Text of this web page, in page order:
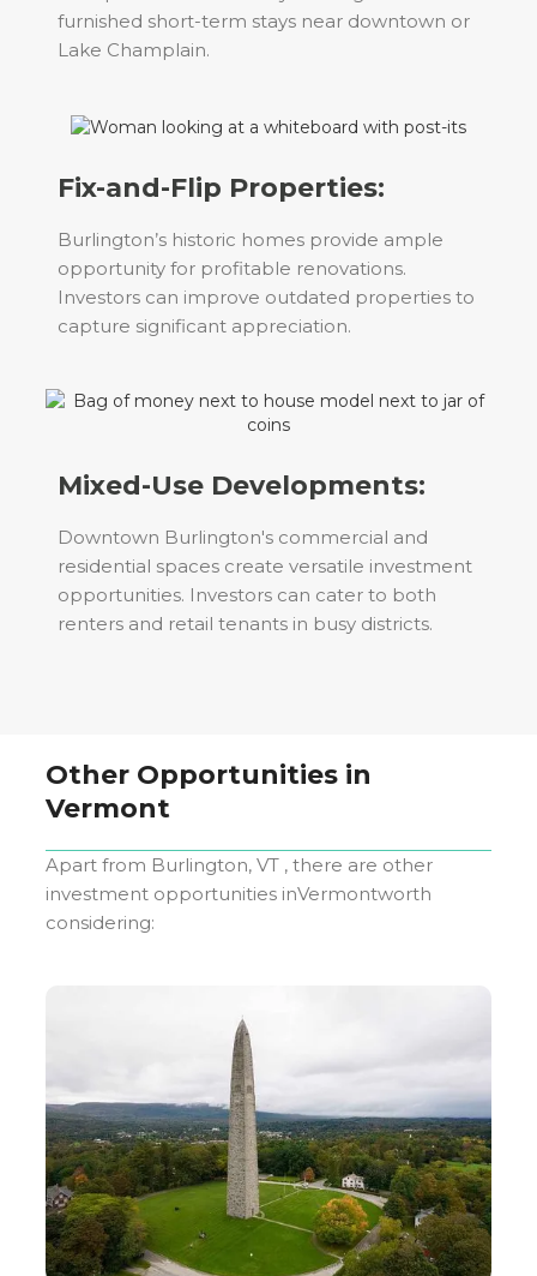
furnished short-term stays near downtown or
Lake Champlain.
Fix-and-Flip Properties:
Burlington’s historic homes provide ample
opportunity for profitable renovations.
Investors can improve outdated properties to
capture significant appreciation.
Mixed-Use Developments:
Downtown Burlington's commercial and
residential spaces create versatile investment
opportunities. Investors can cater to both
renters and retail tenants in busy districts.
Other Opportunities in
Vermont
Apart from Burlington, VT , there are other
investment opportunities inVermontworth
considering: